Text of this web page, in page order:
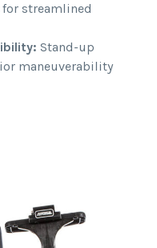
streamlined
Stand-up
maneuverability